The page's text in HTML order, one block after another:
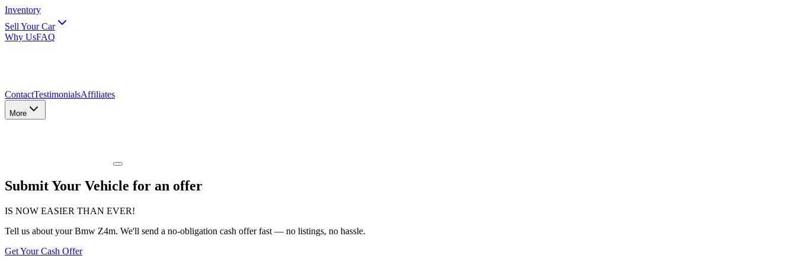
Inventory
Sell Your Car
Why UsFAQ
ContactTestimonialsAffiliates
More
Submit Your Vehicle for an offer
IS NOW EASIER THAN EVER!
Tell us about your Bmw Z4m. We'll send a no-obligation cash offer fast — no listings, no hassle.
Get Your Cash Offer